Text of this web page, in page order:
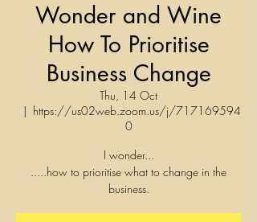
Wonder and Wine
How To Prioritise
Business Change
Thu, 14 Oct
  |
https://us02web.zoom.us/j/717169594
0
I wonder...
.....how to prioritise what to change in the
business.